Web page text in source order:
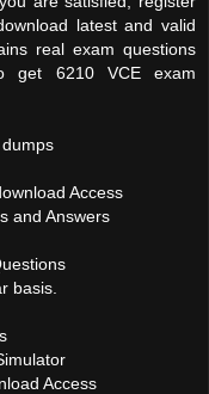
latest and valid
real exam questions
get 6210 VCE exam
Access
and Answers
basis.
Access